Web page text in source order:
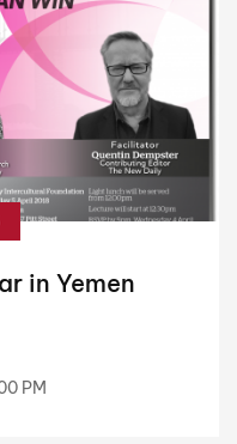
in Yemen
PM